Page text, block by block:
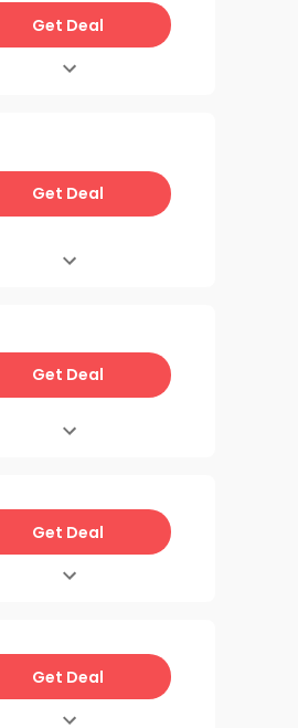
Get Deal
Get Deal
Get Deal
Get Deal
Get Deal